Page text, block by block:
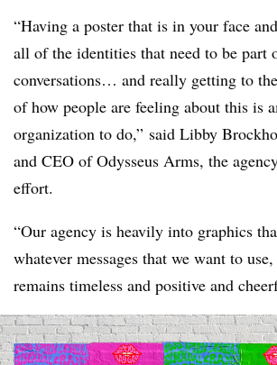
“Having a poster that is in your face
all of the identities that need to be part
conversations… and really getting to
of how people are feeling about this is
organization to do,” said Libby
and CEO of Odysseus Arms, the
effort.
“Our agency is heavily into graphics
whatever messages that we want to
remains timeless and positive and